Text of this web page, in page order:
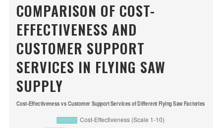
COMPARISON OF COST-
EFFECTIVENESS AND
CUSTOMER SUPPORT
SERVICES IN FLYING SAW
SUPPLY